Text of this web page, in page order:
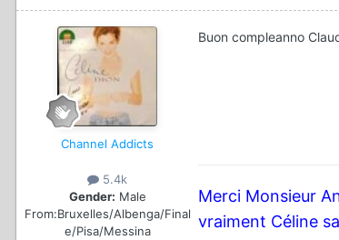
Channel Addicts
5.4k
Gender: Male
From:Bruxelles/Albenga/Final
e/Pisa/Messina
Buon compleanno
Merci Monsieur
vraiment Céline